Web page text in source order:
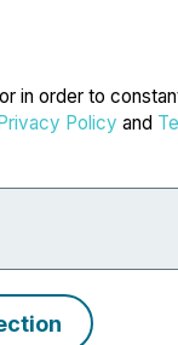
in order to
Policy and